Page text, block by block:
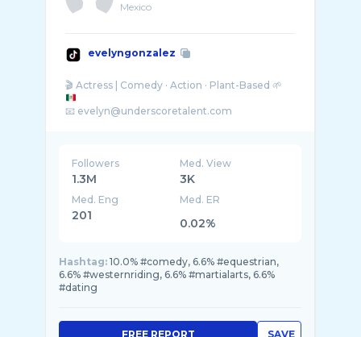
Mexico
evelyngonzalez
🎬 Actress | Comedy · Action · Plant-Based 🌱
📧 evelyn@underscoretalent.com
Followers
1.3M
Med. View
3K
Med. Eng
201
Med. ER
0.02%
Hashtag: 10.0% #comedy, 6.6% #equestrian,
6.6% #westernriding, 6.6% #martialarts, 6.6%
#dating
SAVE
FREE REPORT